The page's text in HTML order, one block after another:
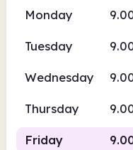
Monday
Tuesday
Wednesday
Thursday
Friday